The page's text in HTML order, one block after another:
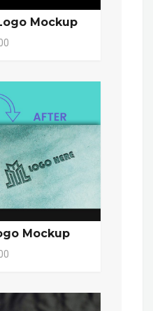
Mockup
Mockup